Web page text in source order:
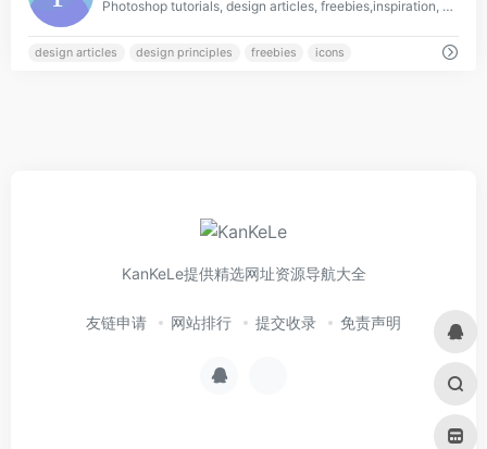
Photoshop tutorials, design articles, freebies,inspiration, resources and more!
design articles design principles freebies icons
KanKeLe提供精选网址资源导航大全
友链申请 网站排行 提交收录 免责声明